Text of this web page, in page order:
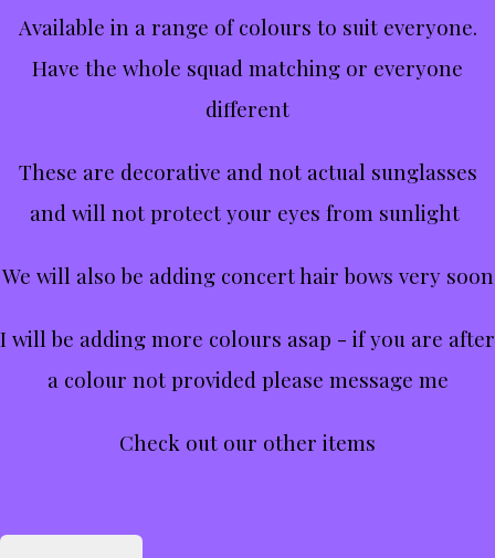
Available in a range of colours to suit everyone.
Have the whole squad matching or everyone
different
These are decorative and not actual sunglasses
and will not protect your eyes from sunlight
We will also be adding concert hair bows very soon
I will be adding more colours asap - if you are after
a colour not provided please message me
Check out our other items